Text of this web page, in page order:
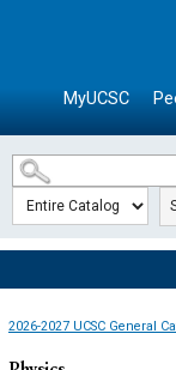
SKIP TO MAIN
MyUCSC
2026-2027 UCSC General